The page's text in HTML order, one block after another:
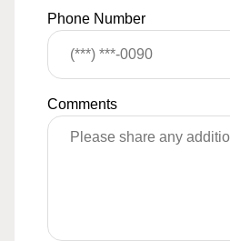
Phone Number
Comments